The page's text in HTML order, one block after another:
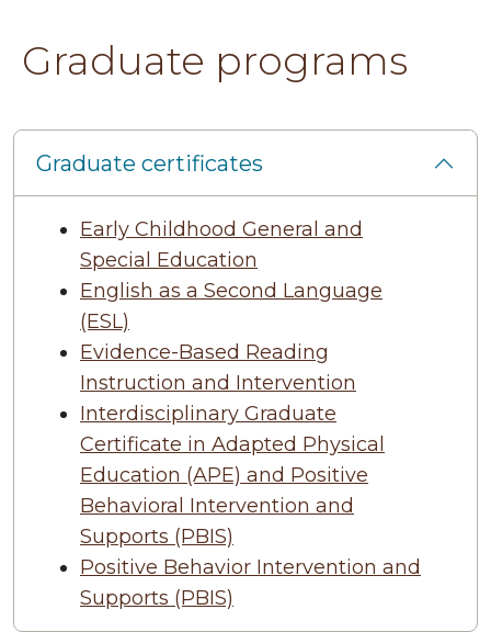
Graduate programs
Graduate certificates
Early Childhood General and
Special Education
English as a Second Language
(ESL)
Evidence-Based Reading
Instruction and Intervention
Interdisciplinary Graduate
Certificate in Adapted Physical
Education (APE) and Positive
Behavioral Intervention and
Supports (PBIS)
Positive Behavior Intervention and
Supports (PBIS)